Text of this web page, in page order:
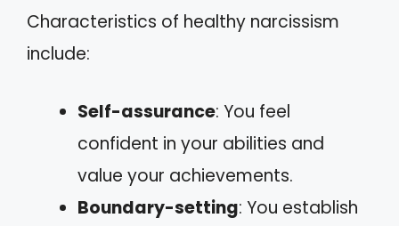
Characteristics of healthy narcissism
include:
Self-assurance: You feel
confident in your abilities and
value your achievements.
Boundary-setting: You establish